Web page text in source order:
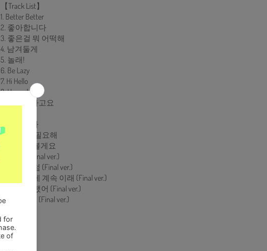
【Track List】
1. Better Better
2. 좋아합니다
3. 좋은걸 뭐 어떡해
4. 남겨둘게
5. 놀래!
6. Be Lazy
7. Hi Hello
8. I Loved You
9. 그렇더라고요
11. 쏟아진다
12. 누군가 필요해
13. 노력해볼게요
14. Colors (Final ver.)
15. 태양처럼 (Final ver.)
16. 이상하게 계속 이래 (Final ver.)
17. 버릇이 됐어 (Final ver.)
18. Free하게 (Final ver.)
Share